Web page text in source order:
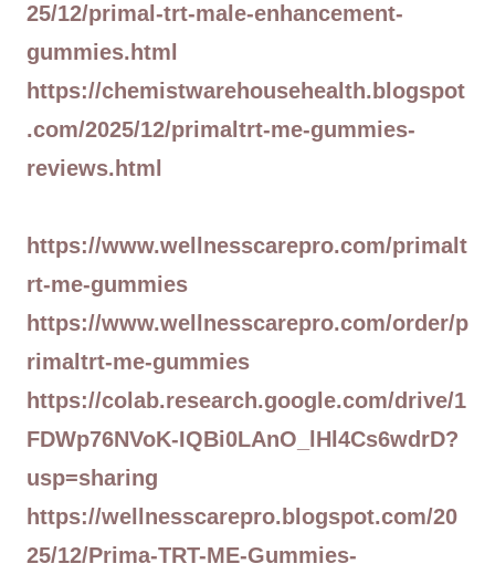
25/12/primal-trt-male-enhancement-
gummies.html
https://chemistwarehousehealth.blogspot
.com/2025/12/primaltrt-me-gummies-
reviews.html
https://www.wellnesscarepro.com/primalt
rt-me-gummies
https://www.wellnesscarepro.com/order/p
rimaltrt-me-gummies
https://colab.research.google.com/drive/1
FDWp76NVoK-IQBi0LAnO_lHl4Cs6wdrD?
usp=sharing
https://wellnesscarepro.blogspot.com/20
25/12/Prima-TRT-ME-Gummies-